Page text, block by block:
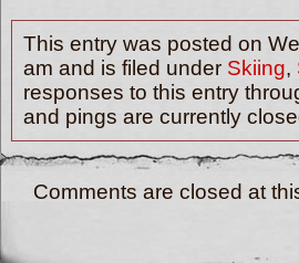
This entry was posted on
am and is filed under Skiing,
responses to this entry
and pings are currently
Comments are closed at